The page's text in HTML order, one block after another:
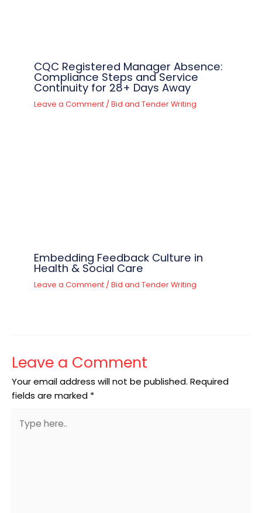
CQC Registered Manager Absence:
Compliance Steps and Service
Continuity for 28+ Days Away
Leave a Comment / Bid and Tender Writing
Embedding Feedback Culture in
Health & Social Care
Leave a Comment / Bid and Tender Writing
Leave a Comment
Your email address will not be published. Required
fields are marked *
here..